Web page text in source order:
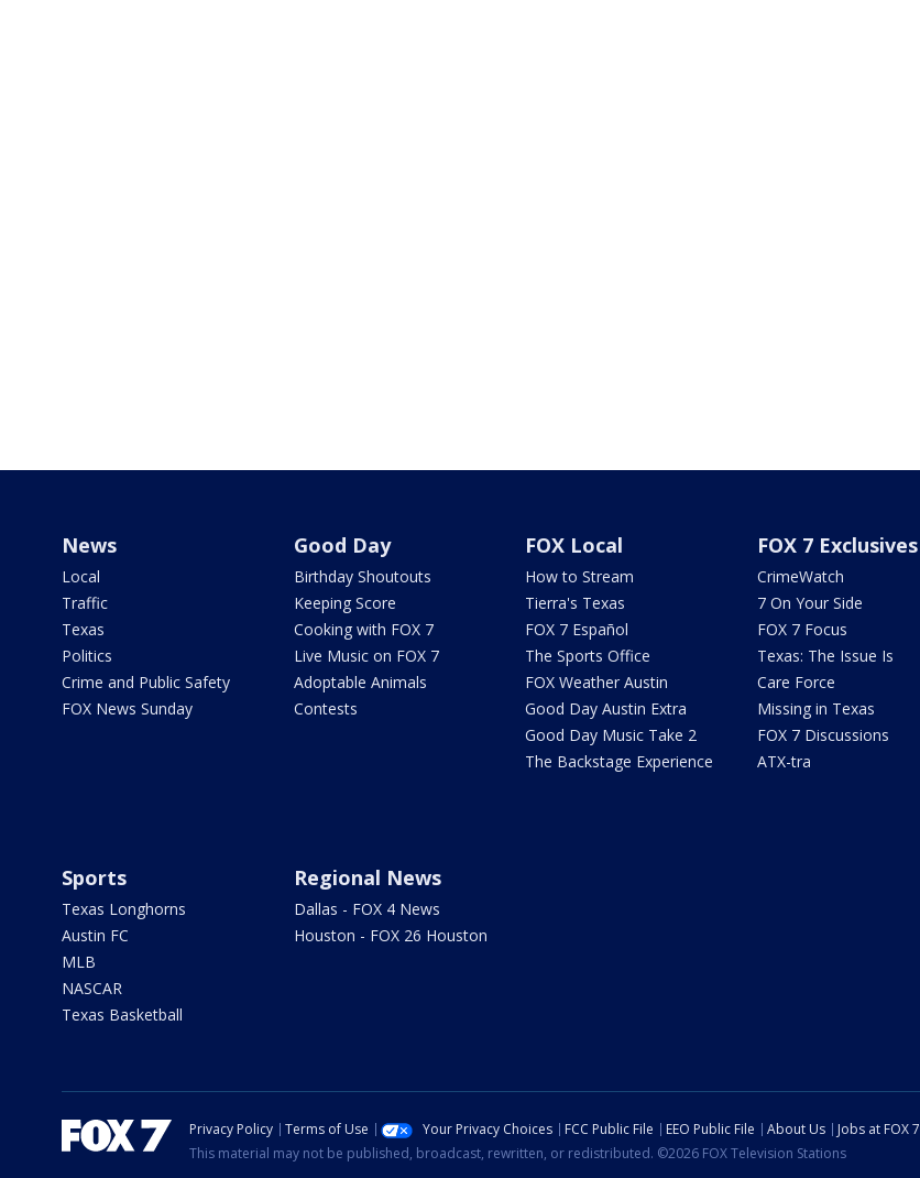
News
Local
Traffic
Texas
Politics
Crime and Public Safety
FOX News Sunday
Good Day
Birthday Shoutouts
Keeping Score
Cooking with FOX 7
Live Music on FOX 7
Adoptable Animals
Contests
FOX Local
How to Stream
Tierra's Texas
FOX 7 Español
The Sports Office
FOX Weather Austin
Good Day Austin Extra
Good Day Music Take 2
The Backstage Experience
FOX 7 Exclusives
CrimeWatch
7 On Your Side
FOX 7 Focus
Texas: The Issue Is
Care Force
Missing in Texas
FOX 7 Discussions
ATX-tra
Sports
Texas Longhorns
Austin FC
MLB
NASCAR
Texas Basketball
Regional News
Dallas - FOX 4 News
Houston - FOX 26 Houston
Privacy Policy Terms of Use Your Privacy Choices FCC Public File EEO Public File About Us Jobs at FOX 7
This material may not be published, broadcast, rewritten, or redistributed. ©2026 FOX Television Stations